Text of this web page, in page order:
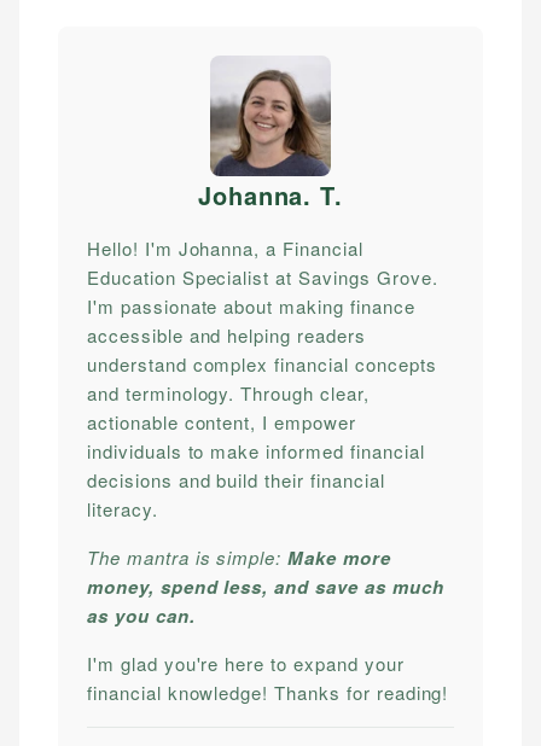
Johanna. T.
Hello! I'm Johanna, a Financial
Education Specialist at Savings Grove.
I'm passionate about making finance
accessible and helping readers
understand complex financial concepts
and terminology. Through clear,
actionable content, I empower
individuals to make informed financial
decisions and build their financial
literacy.
The mantra is simple:Make more
money, spend less, and save as much
as you can.
I'm glad you're here to expand your
financial knowledge! Thanks for reading!